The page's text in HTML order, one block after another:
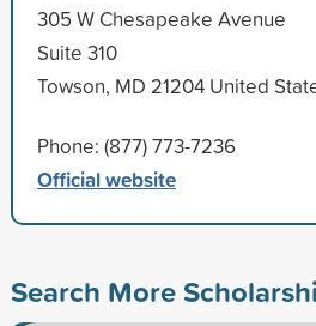
305 W Chesapeake Avenue
Suite 310
Towson, MD 21204 United
Phone: (877) 773-7236
Official website
Search More